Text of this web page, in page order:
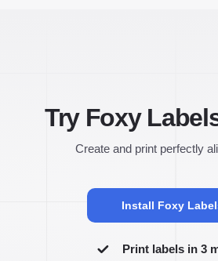
Try Foxy
Create and print perfectly
Install Foxy
Print labels in 3